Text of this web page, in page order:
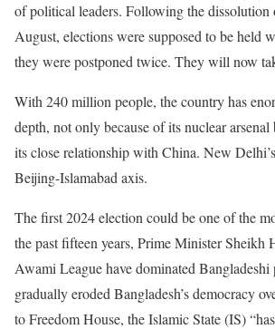
of political leaders. Following the dissolution
August, elections were supposed to be held
they were postponed twice. They will now
With 240 million people, the country has
depth, not only because of its nuclear arsenal
its close relationship with China. New
Beijing-Islamabad axis.
The first 2024 election could be one of the
the past fifteen years, Prime Minister Sheikh
Awami League have dominated
gradually eroded Bangladesh’s democracy
to Freedom House, the Islamic State (IS)